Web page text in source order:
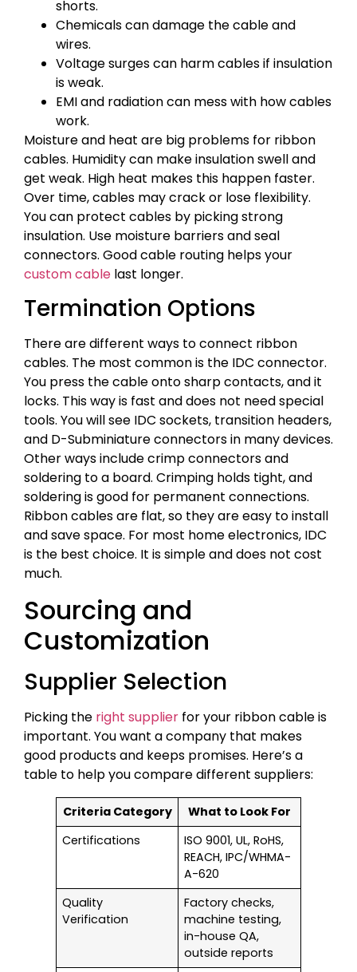
shorts.
Chemicals can damage the cable and
wires.
Voltage surges can harm cables if insulation
is weak.
EMI and radiation can mess with how cables
work.
Moisture and heat are big problems for ribbon
cables. Humidity can make insulation swell and
get weak. High heat makes this happen faster.
Over time, cables may crack or lose flexibility.
You can protect cables by picking strong
insulation. Use moisture barriers and seal
connectors. Good cable routing helps your
custom cable last longer.
Termination Options
There are different ways to connect ribbon
cables. The most common is the IDC connector.
You press the cable onto sharp contacts, and it
locks. This way is fast and does not need special
tools. You will see IDC sockets, transition headers,
and D-Subminiature connectors in many devices.
Other ways include crimp connectors and
soldering to a board. Crimping holds tight, and
soldering is good for permanent connections.
Ribbon cables are flat, so they are easy to install
and save space. For most home electronics, IDC
is the best choice. It is simple and does not cost
much.
Sourcing and
Customization
Supplier Selection
Picking the right supplier for your ribbon cable is
important. You want a company that makes
good products and keeps promises. Here’s a
table to help you compare different suppliers:
Criteria Category
What to Look For
Certifications
ISO 9001, UL, RoHS,
REACH, IPC/WHMA-
A-620
Quality
Verification
Factory checks,
machine testing,
in-house QA,
outside reports